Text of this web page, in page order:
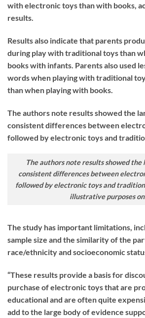
with electronic toys than with books,
results.
Results also indicate that parents
during play with traditional toys than
books with infants. Parents also used
words when playing with traditional
than when playing with books.
The authors note results showed the
consistent differences between
followed by electronic toys and
The authors note results showed the
consistent differences between
followed by electronic toys and
illustrative purposes
The study has important limitations,
sample size and the similarity of the
race/ethnicity and socioeconomic
“These results provide a basis for
purchase of electronic toys that are
educational and are often quite
add to the large body of evidence